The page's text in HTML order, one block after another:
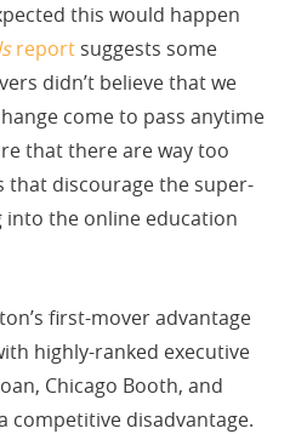
this would happen
report suggests some
didn’t believe that we
come to pass anytime
that there are way too
that discourage the super-
the online education
first-mover advantage
highly-ranked executive
Chicago Booth, and
competitive disadvantage.